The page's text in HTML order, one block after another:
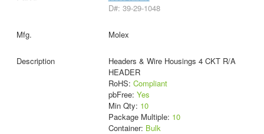
D#: 39-29-1048
Molex
Headers & Wire Housings 4 CKT R/A
HEADER
RoHS: Compliant
pbFree: Yes
Min Qty: 10
Package Multiple: 10
Container: Bulk